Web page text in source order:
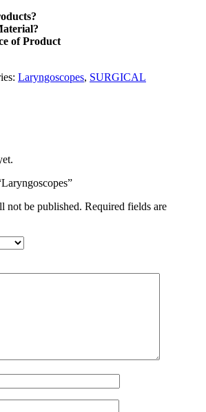
of Product
Laryngoscopes, SURGICAL
not be published. Required fields are